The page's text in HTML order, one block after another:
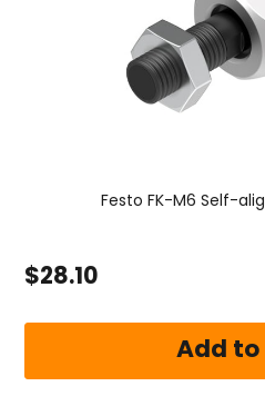
Festo FK-M6 Self-
$28.10